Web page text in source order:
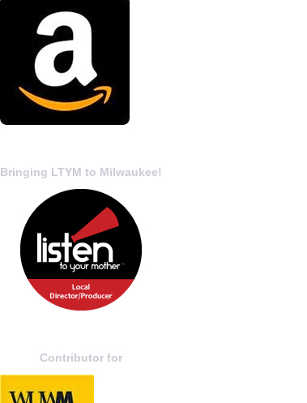
Bringing LTYM to Milwaukee!
Contributor for